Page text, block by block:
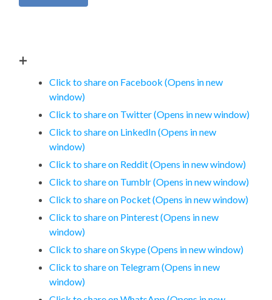
+
Click to share on Facebook (Opens in new
window)
Click to share on Twitter (Opens in new window)
Click to share on LinkedIn (Opens in new
window)
Click to share on Reddit (Opens in new window)
Click to share on Tumblr (Opens in new window)
Click to share on Pocket (Opens in new window)
Click to share on Pinterest (Opens in new
window)
Click to share on Skype (Opens in new window)
Click to share on Telegram (Opens in new
window)